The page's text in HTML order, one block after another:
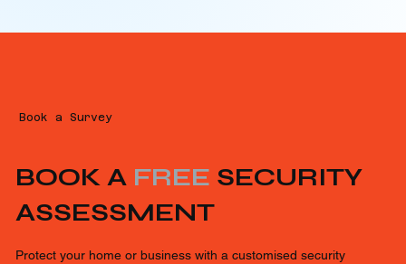
Book a Survey
BOOK A FREE SECURITY
ASSESSMENT
Protect your home or business with a customised security